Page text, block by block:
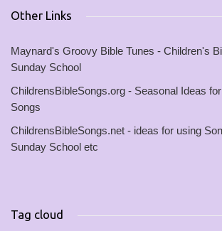
Other Links
Maynard's Groovy Bible Tunes - Children's
Sunday School
ChildrensBibleSongs.org - Seasonal Ideas
Songs
ChildrensBibleSongs.net - ideas for using
Sunday School etc
Tag cloud